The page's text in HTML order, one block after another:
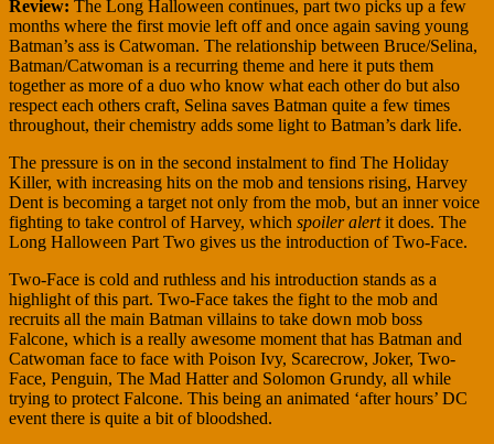
Review: The Long Halloween continues, part two picks up a few
months where the first movie left off and once again saving young
Batman’s ass is Catwoman. The relationship between Bruce/Selina,
Batman/Catwoman is a recurring theme and here it puts them
together as more of a duo who know what each other do but also
respect each others craft, Selina saves Batman quite a few times
throughout, their chemistry adds some light to Batman’s dark life.
The pressure is on in the second instalment to find The Holiday
Killer, with increasing hits on the mob and tensions rising, Harvey
Dent is becoming a target not only from the mob, but an inner voice
fighting to take control of Harvey, which spoiler alertit does. The
Long Halloween Part Two gives us the introduction of Two-Face.
Two-Face is cold and ruthless and his introduction stands as a
highlight of this part. Two-Face takes the fight to the mob and
recruits all the main Batman villains to take down mob boss
Falcone, which is a really awesome moment that has Batman and
Catwoman face to face with Poison Ivy, Scarecrow, Joker, Two-
Face, Penguin, The Mad Hatter and Solomon Grundy, all while
trying to protect Falcone. This being an animated ‘after hours’ DC
event there is quite a bit of bloodshed.